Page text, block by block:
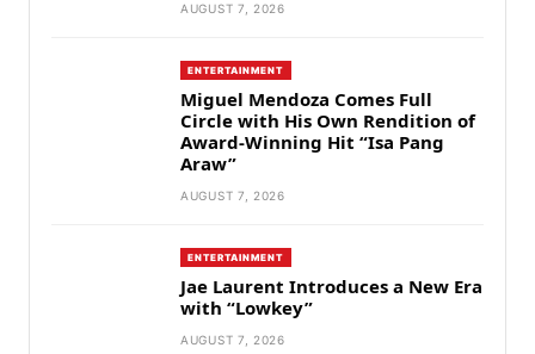
AUGUST 7, 2026
ENTERTAINMENT
Miguel Mendoza Comes Full
Circle with His Own Rendition of
Award-Winning Hit “Isa Pang
Araw”
AUGUST 7, 2026
ENTERTAINMENT
Jae Laurent Introduces a New Era
with “Lowkey”
AUGUST 7, 2026